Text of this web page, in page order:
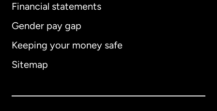
Financial statements
Gender pay gap
Keeping your money safe
Sitemap
Australia